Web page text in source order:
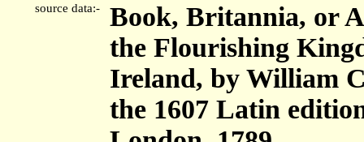
source data:-
Book, Britannia, or
the Flourishing
Ireland, by William
the 1607 Latin